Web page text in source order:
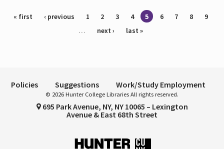
Pages
« first ‹ previous 1 2 3 4 5 6 7 8
9
…
next › last »
Policies Suggestions Work/Study Employment
© 2026 Hunter College Libraries All rights reserved.
695 Park Avenue, NY, NY 10065 – Lexington
Avenue & East 68th Street